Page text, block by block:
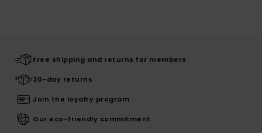
Free shipping and returns for members
30-day returns
Join the loyalty program
Our eco-friendly commitment